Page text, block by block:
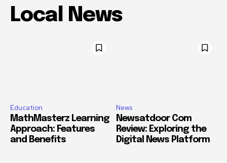
Local News
Education
MathMasterz Learning
Approach: Features
and Benefits
News
Newsatdoor Com
Review: Exploring the
Digital News Platform